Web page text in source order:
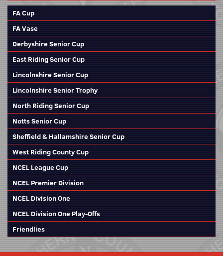
FA Cup
FA Vase
Derbyshire Senior Cup
East Riding Senior Cup
Lincolnshire Senior Cup
Lincolnshire Senior Trophy
North Riding Senior Cup
Notts Senior Cup
Sheffield & Hallamshire Senior Cup
West Riding County Cup
NCEL League Cup
NCEL Premier Division
NCEL Division One
NCEL Division One Play-Offs
Friendlies